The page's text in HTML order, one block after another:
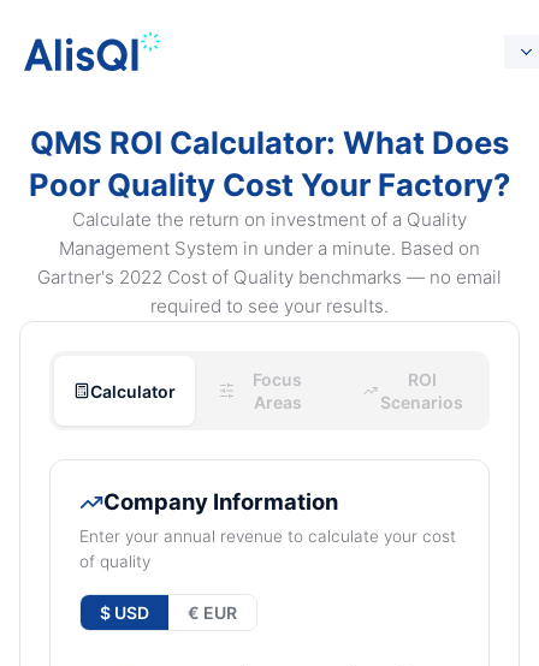
QMS ROI Calculator: What Does
Poor Quality Cost Your Factory?
Calculate the return on investment of a Quality
Management System in under a minute. Based on
Gartner's 2022 Cost of Quality benchmarks — no email
required to see your results.
Calculator
Focus
Areas
ROI
Scenarios
Company Information
Enter your annual revenue to calculate your cost
of quality
$ USD € EUR